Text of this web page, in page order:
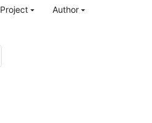
Project Author